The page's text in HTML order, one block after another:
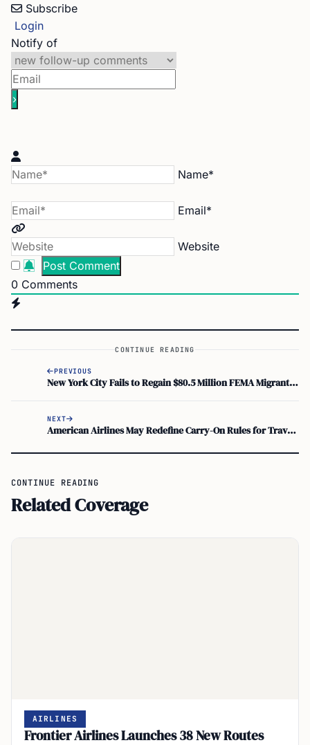
Subscribe
Login
Notify of
Name*
Email*
Website
0 Comments
CONTINUE READING
PREVIOUS
New York City Fails to Regain $80.5 Million FEMA Migrant Funds
NEXT
American Airlines May Redefine Carry-On Rules for Travelers
CONTINUE READING
Related Coverage
AIRLINES
Frontier Airlines Launches 38 New Routes